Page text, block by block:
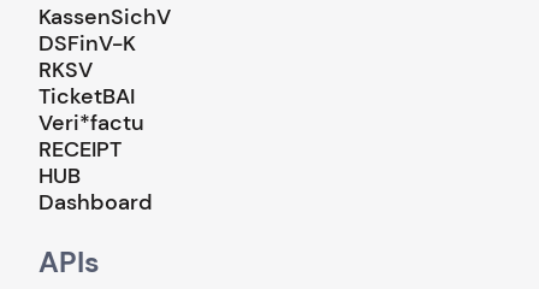
KassenSichV
DSFinV-K
RKSV
TicketBAI
Veri*factu
RECEIPT
HUB
Dashboard
APIs